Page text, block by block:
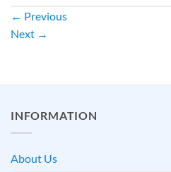
← Previous
Next →
INFORMATION
About Us